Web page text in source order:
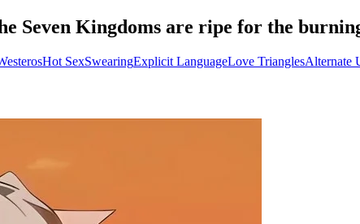
Seven Kingdoms are ripe for the
Hot SexSwearingExplicit LanguageLove TrianglesAlternate